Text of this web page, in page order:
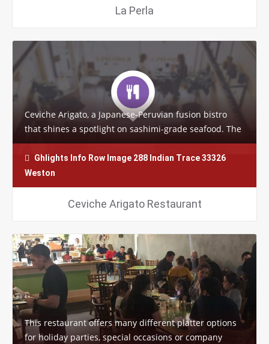
La Perla
Ceviche Arigato, a Japanese-Peruvian fusion bistro
that shines a spotlight on sashimi-grade seafood. The
funky restaurant’s specialty sushi…
Ghlights Info Row Image 288 Indian Trace 33326
Weston
Ceviche Arigato Restaurant
This restaurant offers many different platter options
for holiday parties, special occasions or company